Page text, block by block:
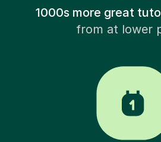
1000s more great
from at lower